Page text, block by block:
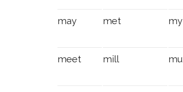
may met
meet mill